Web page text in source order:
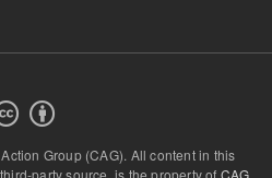
Group (CAG). All content in this
party source, is the property of CAG